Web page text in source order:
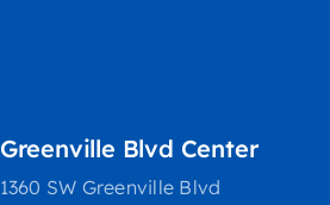
Greenville Blvd Center
1360 SW Greenville Blvd